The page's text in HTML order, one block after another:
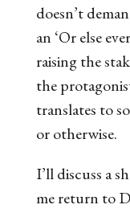
doesn’t
an ‘Or else
raising the
the
translates to
or otherwise.
I’ll discuss a
me return to